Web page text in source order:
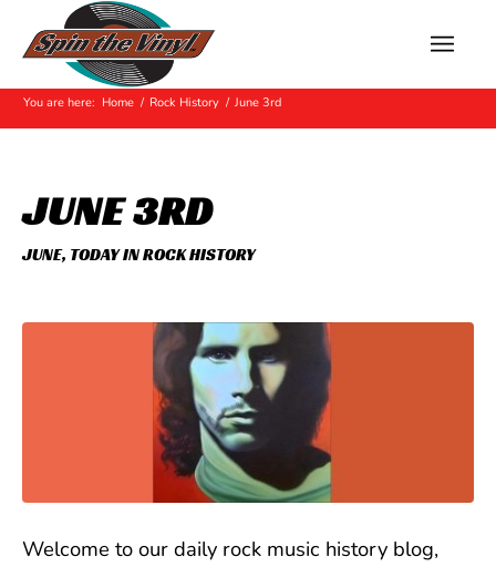
Hot Off The Press
You are here: Home / Rock History / June 3rd
JUNE 3RD
JUNE, TODAY IN ROCK HISTORY
Welcome to our daily rock music history blog,